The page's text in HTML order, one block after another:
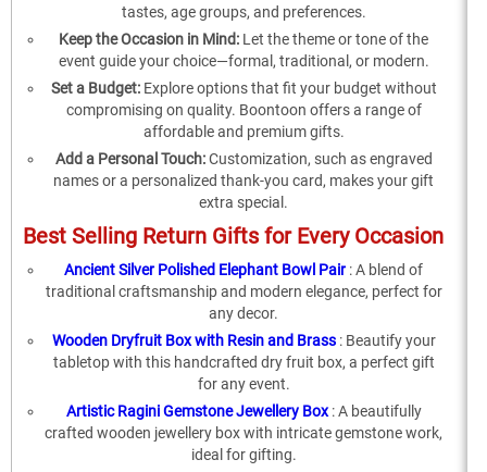
tastes, age groups, and preferences.
Keep the Occasion in Mind: Let the theme or tone of the
event guide your choice—formal, traditional, or modern.
Set a Budget:Explore options that fit your budget without
compromising on quality. Boontoon offers a range of
affordable and premium gifts.
Add a Personal Touch:Customization, such as engraved
names or a personalized thank-you card, makes your gift
extra special.
Best Selling Return Gifts for Every Occasion
Ancient Silver Polished Elephant Bowl Pair : A blend of
traditional craftsmanship and modern elegance, perfect for
any decor.
Wooden Dryfruit Box with Resin and Brass : Beautify your
tabletop with this handcrafted dry fruit box, a perfect gift
for any event.
Artistic Ragini Gemstone Jewellery Box : A beautifully
crafted wooden jewellery box with intricate gemstone work,
ideal for gifting.